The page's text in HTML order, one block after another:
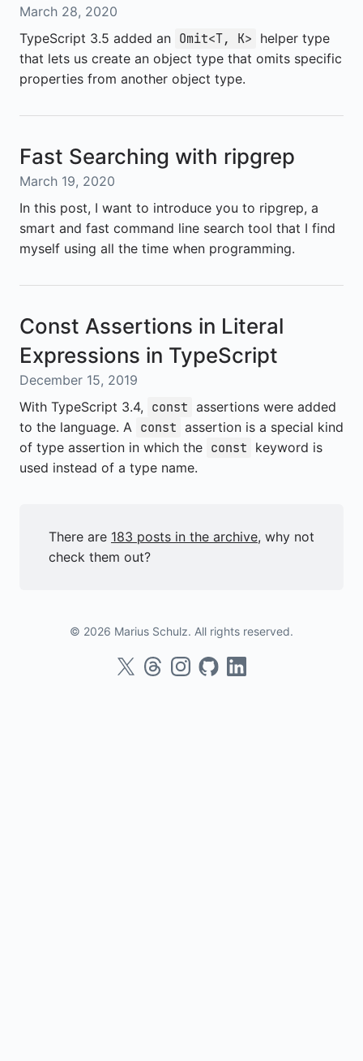
March 28, 2020
TypeScript 3.5 added an Omit<T, K>
helper type
that lets us create an object type that omits specific
properties from another object type.
Fast Searching with ripgrep
March 19, 2020
In this post, I want to introduce you to ripgrep, a
smart and fast command line search tool that I find
myself using all the time when programming.
Const Assertions in Literal
Expressions in TypeScript
December 15, 2019
With TypeScript 3.4,
const assertions were added
to the language. A const assertion is a special kind
of type assertion in which the const
keyword is
used instead of a type name.
There are 183 posts in the archive, why not
check them out?
© 2026 Marius Schulz. All rights reserved.